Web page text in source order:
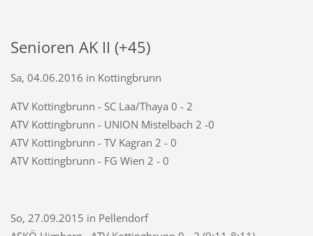
Senioren AK II (+45)
Sa, 04.06.2016 in Kottingbrunn
ATV Kottingbrunn - SC Laa/Thaya 0 - 2
ATV Kottingbrunn - UNION Mistelbach 2 -0
ATV Kottingbrunn - TV Kagran 2 - 0
ATV Kottingbrunn - FG Wien 2 - 0
So, 27.09.2015 in Pellendorf